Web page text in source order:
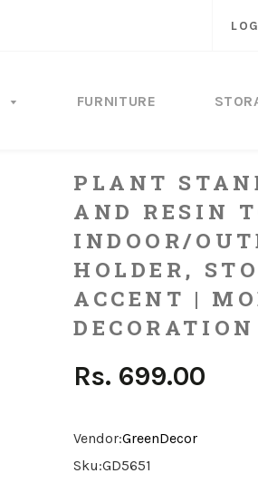
FURNITURE
PLANT
AND RESIN
INDOOR/
HOLDER,
ACCENT |
DECORATION
Rs. 699.00
Vendor:GreenDecor
Sku:GD5651